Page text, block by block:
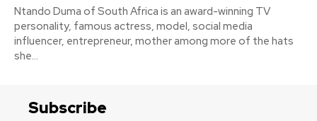
Ntando Duma of South Africa is an award-winning TV
personality, famous actress, model, social media
influencer, entrepreneur, mother among more of the hats
she...
Subscribe